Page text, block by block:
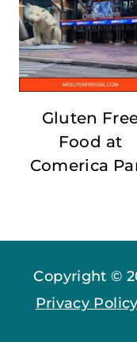
Gluten
Food at
Comerica
Copyright ©
Privacy Policy